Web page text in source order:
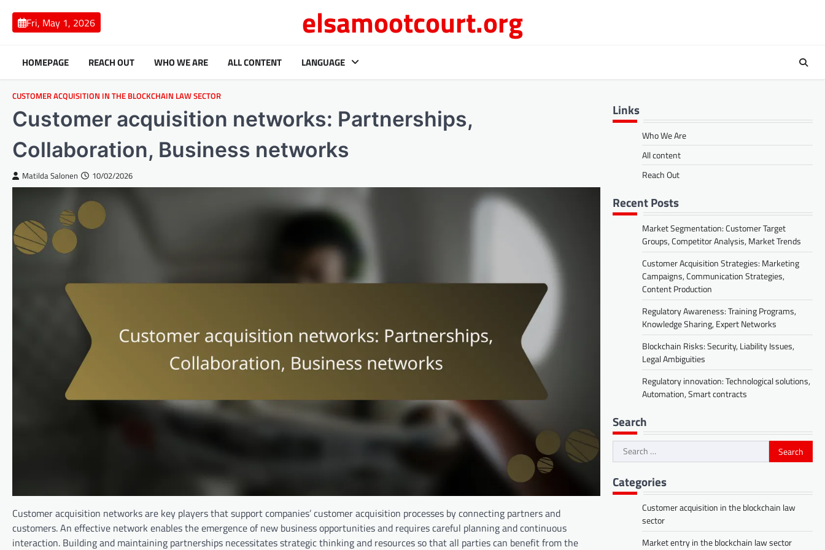
content
Fri, May 1, 2026 elsamootcourt.org
HOMEPAGE REACH OUT WHO WE ARE ALL CONTENT LANGUAGE
CUSTOMER ACQUISITION IN THE BLOCKCHAIN LAW SECTOR
Customer acquisition networks: Partnerships,
Collaboration, Business networks
Matilda Salonen 10/02/2026
Customer acquisition networks are key players that support companies’ customer acquisition processes by connecting partners and
customers. An effective network enables the emergence of new business opportunities and requires careful planning and continuous
interaction. Building and maintaining partnerships necessitates strategic thinking and resources so that all parties can benefit from the
Links
Who We Are
All content
Reach Out
Recent Posts
Market Segmentation: Customer Target
Groups, Competitor Analysis, Market Trends
Customer Acquisition Strategies: Marketing
Campaigns, Communication Strategies,
Content Production
Regulatory Awareness: Training Programs,
Knowledge Sharing, Expert Networks
Blockchain Risks: Security, Liability Issues,
Legal Ambiguities
Regulatory innovation: Technological solutions,
Automation, Smart contracts
Search
Search
for:
Categories
Customer acquisition in the blockchain law
sector
Market entry in the blockchain law sector